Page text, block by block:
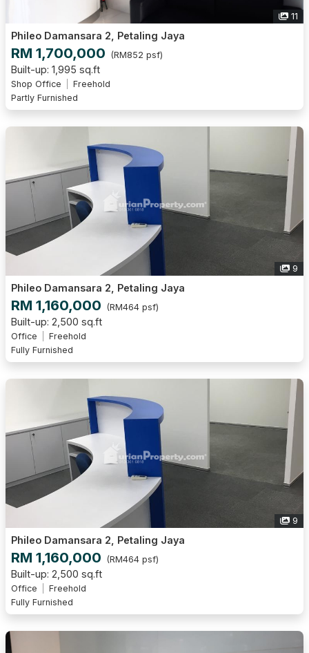
11
Phileo Damansara 2, Petaling Jaya
RM 1,700,000 (RM852 psf)
Built-up: 1,995 sq.ft
Shop Office
Freehold
Partly Furnished
9
Phileo Damansara 2, Petaling Jaya
RM 1,160,000 (RM464 psf)
Built-up: 2,500 sq.ft
Office
Freehold
Fully Furnished
9
Phileo Damansara 2, Petaling Jaya
RM 1,160,000 (RM464 psf)
Built-up: 2,500 sq.ft
Office
Freehold
Fully Furnished